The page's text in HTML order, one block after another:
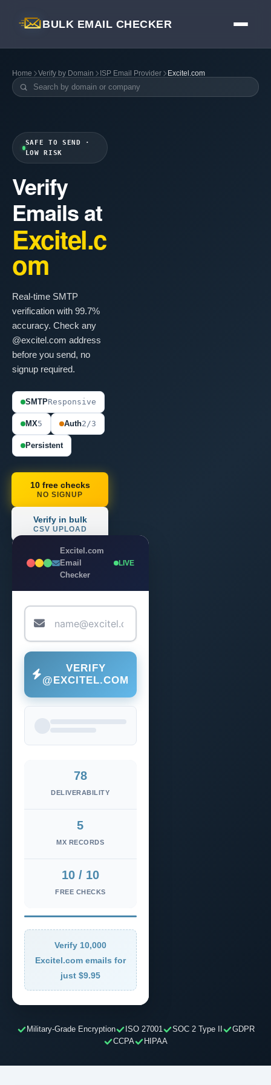
BULK EMAIL CHECKER
Home Verify by Domain ISP Email Provider Excitel.com
SAFE TO SEND ·
LOW RISK
Verify
Emails at
Excitel.c
om
Real-time SMTP
verification with 99.7%
accuracy. Check any
@excitel.com address
before you send, no
signup required.
SMTPResponsive
MX5 Auth2/3
Persistent
10 free checks
NO SIGNUP
Verify in bulk
CSV UPLOAD
Excitel.com
Email
Checker
LIVE
VERIFY
@EXCITEL.COM
78
DELIVERABILITY
5
MX RECORDS
10 / 10
FREE CHECKS
Verify 10,000
Excitel.com emails for
just $9.95
Military-Grade Encryption ISO 27001 SOC 2 Type II
GDPR
CCPA
HIPAA